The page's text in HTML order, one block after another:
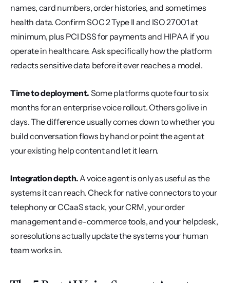
names, card numbers, order histories, and sometimes
health data. Confirm SOC 2 Type II and ISO 27001 at
minimum, plus PCI DSS for payments and HIPAA if you
operate in healthcare. Ask specifically how the platform
redacts sensitive data before it ever reaches a model.
Time to deployment. Some platforms quote four to six
months for an enterprise voice rollout. Others go live in
days. The difference usually comes down to whether you
build conversation flows by hand or point the agent at
your existing help content and let it learn.
Integration depth. A voice agent is only as useful as the
systems it can reach. Check for native connectors to your
telephony or CCaaS stack, your CRM, your order
management and e-commerce tools, and your helpdesk,
so resolutions actually update the systems your human
team works in.